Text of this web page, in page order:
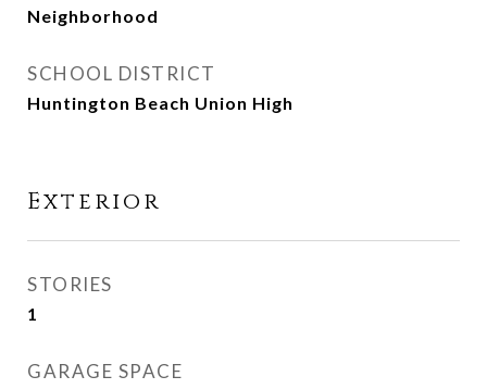
Neighborhood
SCHOOL DISTRICT
Huntington Beach Union High
Exterior
STORIES
1
GARAGE SPACE